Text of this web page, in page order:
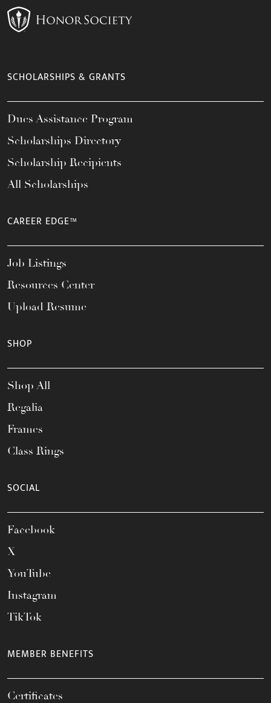
SCHOLARSHIPS & GRANTS
Dues Assistance Program
Scholarships Directory
Scholarship Recipients
All Scholarships
CAREER EDGE™
Job Listings
Resources Center
Upload Resume
SHOP
Shop All
Regalia
Frames
Class Rings
SOCIAL
Facebook
X
YouTube
Instagram
TikTok
MEMBER BENEFITS
Certificates